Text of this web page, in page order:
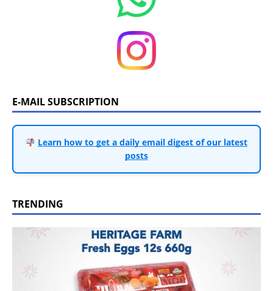
E-MAIL SUBSCRIPTION
Learn how to get a daily email digest of our latest
posts
TRENDING